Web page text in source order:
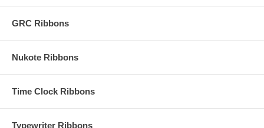
GRC Ribbons
Nukote Ribbons
Time Clock Ribbons
Typewriter Ribbons